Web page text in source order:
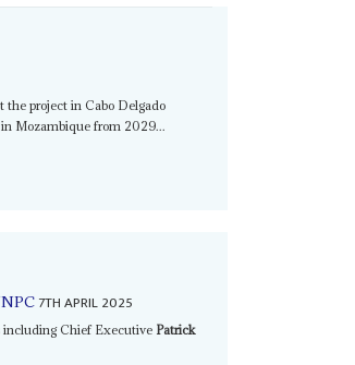
the project in Cabo Delgado
Mozambique from 2029...
7TH APRIL 2025
including Chief Executive Patrick